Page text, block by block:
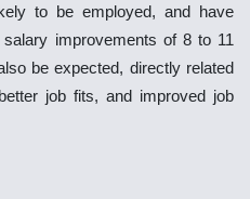
to be employed, and have
improvements of 8 to 11
be expected, directly related
job fits, and improved job